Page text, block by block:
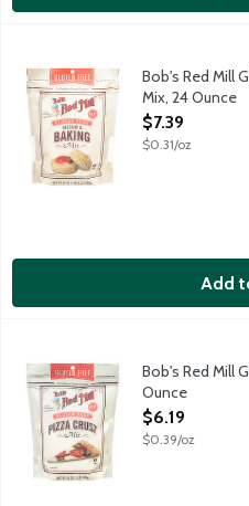
Gluten-free baking mix
Bob's Red Mill
Mix, 24 Ounce
Open Product
$7.39
$0.31/oz
Add
Makes up to two 12-inch
Bob's Red Mill
Ounce
Open Product
$6.19
$0.39/oz